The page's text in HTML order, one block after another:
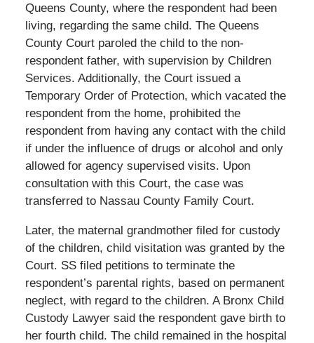
Queens County, where the respondent had been
living, regarding the same child. The Queens
County Court paroled the child to the non-
respondent father, with supervision by Children
Services. Additionally, the Court issued a
Temporary Order of Protection, which vacated the
respondent from the home, prohibited the
respondent from having any contact with the child
if under the influence of drugs or alcohol and only
allowed for agency supervised visits. Upon
consultation with this Court, the case was
transferred to Nassau County Family Court.
Later, the maternal grandmother filed for custody
of the children, child visitation was granted by the
Court. SS filed petitions to terminate the
respondent’s parental rights, based on permanent
neglect, with regard to the children. A Bronx Child
Custody Lawyer said the respondent gave birth to
her fourth child. The child remained in the hospital